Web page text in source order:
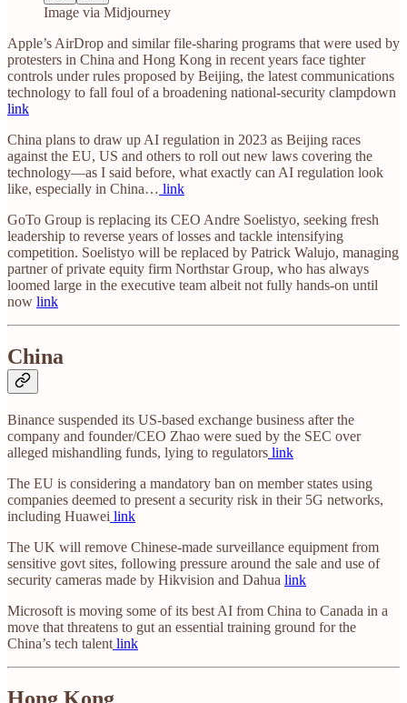
Image via Midjourney
Apple’s AirDrop and similar file-sharing programs that were used by
protesters in China and Hong Kong in recent years face tighter
controls under rules proposed by Beijing, the latest communications
technology to fall foul of a broadening national-security clampdown
link
China plans to draw up AI regulation in 2023 as Beijing races
against the EU, US and others to roll out new laws covering the
technology—as I said before, what exactly can AI regulation look
like, especially in China… link
GoTo Group is replacing its CEO Andre Soelistyo, seeking fresh
leadership to reverse years of losses and tackle intensifying
competition. Soelistyo will be replaced by Patrick Walujo, managing
partner of private equity firm Northstar Group, who has always
loomed large in the executive team albeit not fully hands-on until
now link
China
Binance suspended its US-based exchange business after the
company and founder/CEO Zhao were sued by the SEC over
alleged mishandling funds, lying to regulators link
The EU is considering a mandatory ban on member states using
companies deemed to present a security risk in their 5G networks,
including Huawei link
The UK will remove Chinese-made surveillance equipment from
sensitive govt sites, following pressure around the sale and use of
security cameras made by Hikvision and Dahua link
Microsoft is moving some of its best AI from China to Canada in a
move that threatens to gut an essential training ground for the
China’s tech talent link